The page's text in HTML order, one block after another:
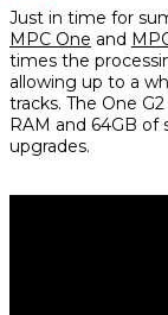
Just in time for
MPC One and
times the
allowing up to a
tracks. The One
RAM and 64GB of
upgrades.